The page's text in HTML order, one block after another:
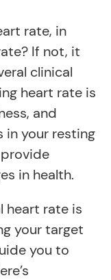
rate, in
If not, it
clinical
heart rate is
and
in your resting
in health.
heart rate is
your target
you to